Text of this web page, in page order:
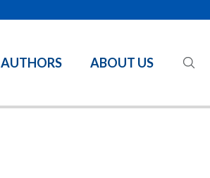
AUTHORS ABOUT US